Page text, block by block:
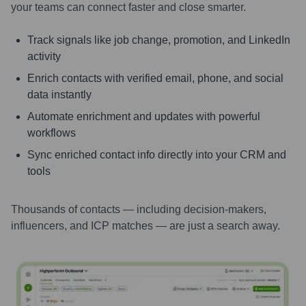
your teams can connect faster and close smarter.
Track signals like job change, promotion, and LinkedIn
activity
Enrich contacts with verified email, phone, and social
data instantly
Automate enrichment and updates with powerful
workflows
Sync enriched contact info directly into your CRM and
tools
Thousands of contacts — including decision-makers,
influencers, and ICP matches — are just a search away.